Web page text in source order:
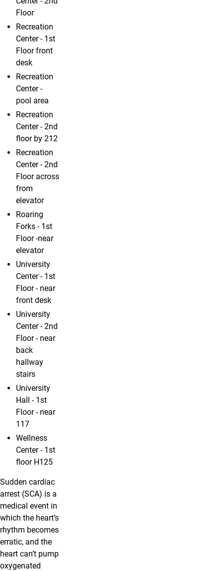
Floor
Recreation
Center - 1st
Floor front
desk
Recreation
Center -
pool area
Recreation
Center - 2nd
floor by 212
Recreation
Center - 2nd
Floor across
from
elevator
Roaring
Forks - 1st
Floor -near
elevator
University
Center - 1st
Floor - near
front desk
University
Center - 2nd
Floor - near
back
hallway
stairs
University
Hall - 1st
Floor - near
117
Wellness
Center - 1st
floor H125
Sudden cardiac
arrest (SCA) is a
medical event in
which the heart’s
rhythm becomes
erratic, and the
heart can’t pump
oxygenated